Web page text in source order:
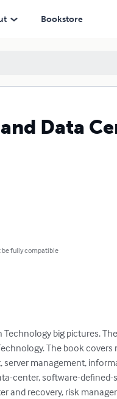
Bookstore
Data
be fully compatible
big pictures.
The book covers
management,
center, software-
and recovery, risk